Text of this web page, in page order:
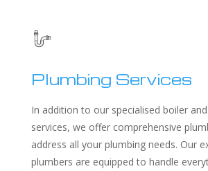
Plumbing Services
In addition to our specialised boiler
services, we offer comprehensive
address all your plumbing needs. Our
plumbers are equipped to handle